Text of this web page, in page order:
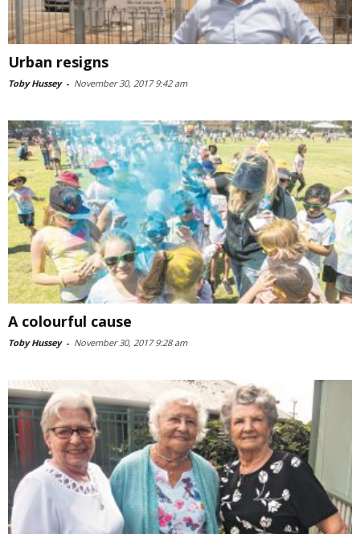
Urban resigns
Toby Hussey - November 30, 2017 9:42 am
A colourful cause
Toby Hussey - November 30, 2017 9:28 am